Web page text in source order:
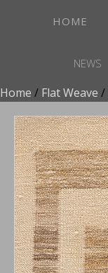
HOME
NEWS
Home / Flat Weave /